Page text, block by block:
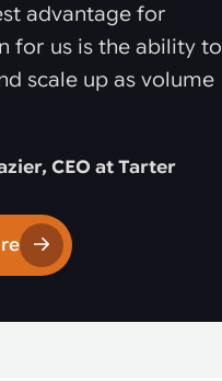
advantage for
for us is the ability to
scale up as volume
CEO at Tarter